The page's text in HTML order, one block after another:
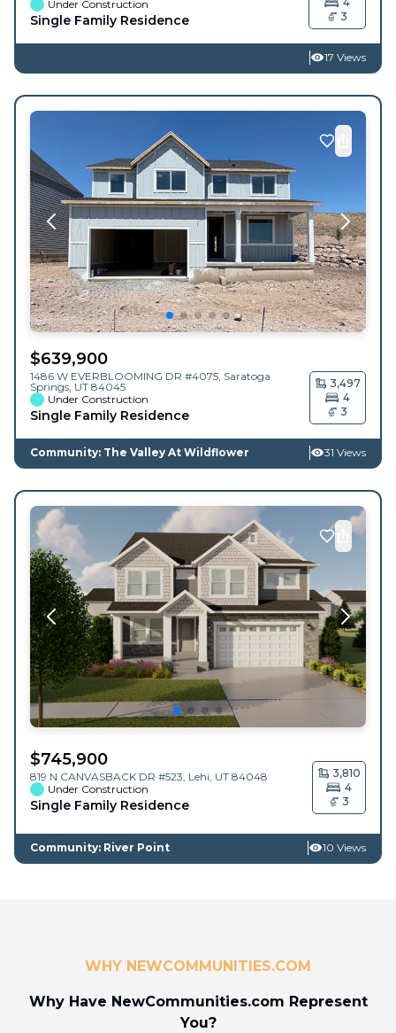
Under Construction
Single Family Residence
3
17 Views
$639,900
1486 W EVERBLOOMING DR #4075, Saratoga
Springs, UT 84045
Under Construction
Single Family Residence
3,497
4
3
Community: The Valley At Wildflower 31 Views
$745,900
819 N CANVASBACK DR #523, Lehi, UT 84048
Under Construction
Single Family Residence
3,810
4
3
Community: River Point 10 Views
WHY NEWCOMMUNITIES.COM
Why Have NewCommunities.com Represent
You?